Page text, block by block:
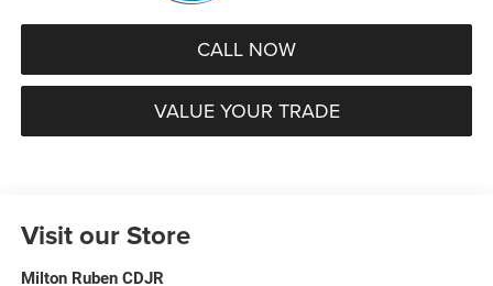
CALL NOW
VALUE YOUR TRADE
Visit our Store
Milton Ruben CDJR